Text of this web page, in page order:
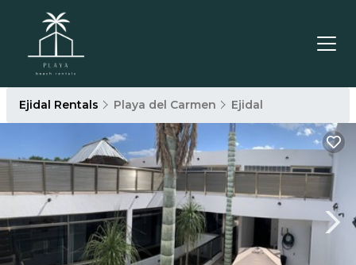
Ejidal Rentals Playa del Carmen Ejidal